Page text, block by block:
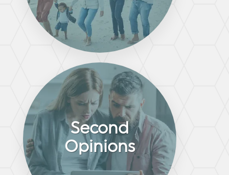
Second
Opinions